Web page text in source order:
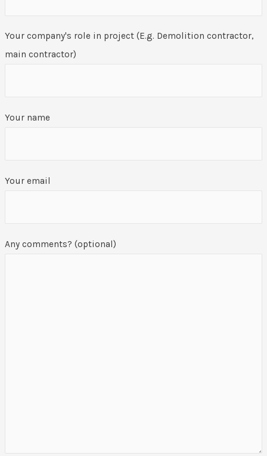
Your company's role in project (E.g. Demolition contractor,
main contractor)
Your name
Your email
Any comments? (optional)